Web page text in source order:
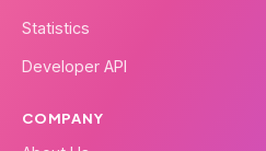
Statistics
Developer API
COMPANY